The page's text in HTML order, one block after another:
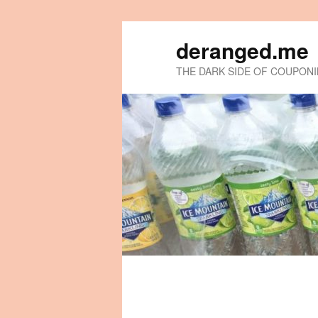
deranged.me
THE DARK SIDE OF